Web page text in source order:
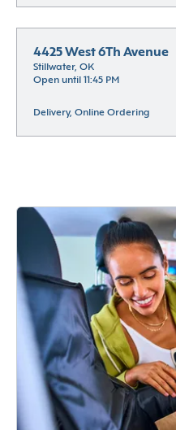
4425 West 6Th Avenue
Stillwater, OK
Open until 11:45 PM
Delivery, Online Ordering